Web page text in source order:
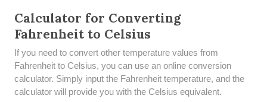
Calculator for Converting
Fahrenheit to Celsius
If you need to convert other temperature values from
Fahrenheit to Celsius, you can use an online conversion
calculator. Simply input the Fahrenheit temperature, and the
calculator will provide you with the Celsius equivalent.